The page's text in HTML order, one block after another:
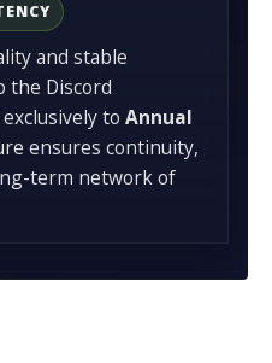
and stable
the Discord
exclusively toAnnual
ensures continuity,
term network of